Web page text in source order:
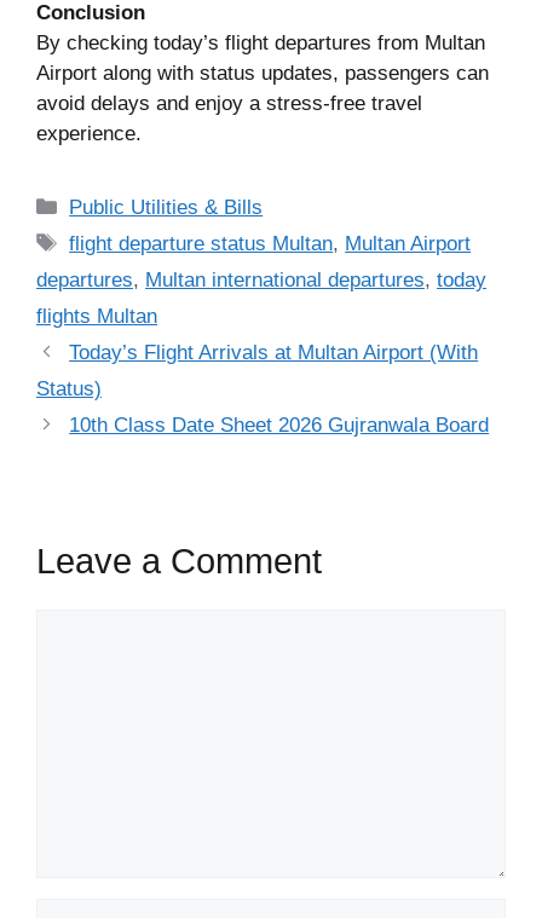
Conclusion
By checking today’s flight departures from Multan
Airport along with status updates, passengers can
avoid delays and enjoy a stress-free travel
experience.
Categories
Public Utilities & Bills
Tags
flight departure status Multan, Multan Airport
departures, Multan international departures, today
flights Multan
Today’s Flight Arrivals at Multan Airport (With
Status)
10th Class Date Sheet 2026 Gujranwala Board
Leave a Comment